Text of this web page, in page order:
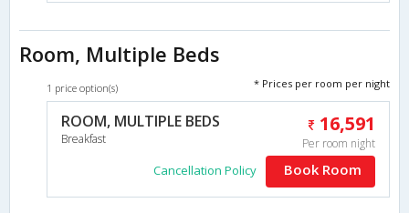
Room, Multiple Beds
1 price option(s) * Prices per room per night
ROOM, MULTIPLE BEDS
Breakfast
16,591
Per room night
Cancellation Policy Book Room